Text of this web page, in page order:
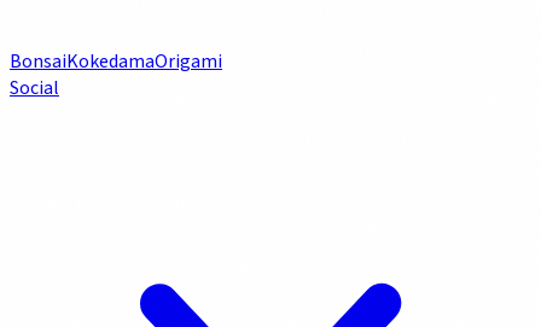
BonsaiKokedamaOrigami
Social